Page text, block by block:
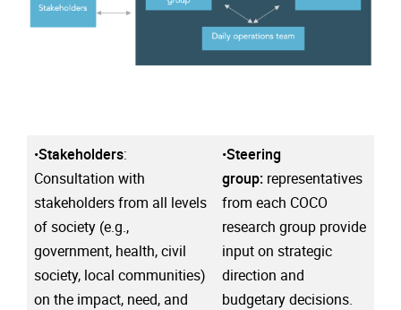
•Stakeholders:
Consultation with
stakeholders from all levels
of society (e.g.,
government, health, civil
society, local communities)
on the impact, need, and
•Steering
group: representatives
from each COCO
research group provide
input on strategic
direction and
budgetary decisions.